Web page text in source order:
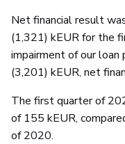
Net financial result
(1,321) kEUR for the
impairment of our
(3,201) kEUR, net
The first quarter of
of 155 kEUR,
of 2020.